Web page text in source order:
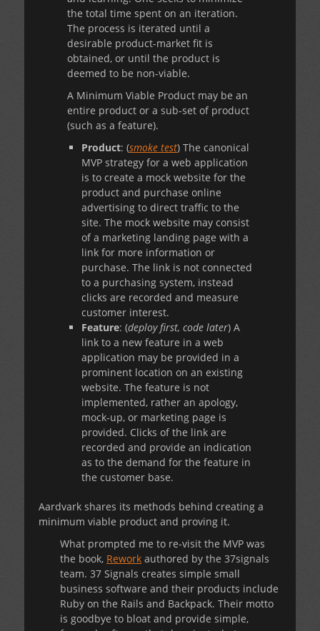
the total time spent on an iteration.
The process is iterated until a
desirable product-market fit is
obtained, or until the product is
deemed to be non-viable.
A Minimum Viable Product may be an
entire product or a sub-set of product
(such as a feature).
Product: (smoke test) The canonical
MVP strategy for a web application
is to create a mock website for the
product and purchase online
advertising to direct traffic to the
site. The mock website may consist
of a marketing landing page with a
link for more information or
purchase. The link is not connected
to a purchasing system, instead
clicks are recorded and measure
customer interest.
Feature: (deploy first, code later) A
link to a new feature in a web
application may be provided in a
prominent location on an existing
website. The feature is not
implemented, rather an apology,
mock-up, or marketing page is
provided. Clicks of the link are
recorded and provide an indication
as to the demand for the feature in
the customer base.
Aardvark shares its methods behind creating a
minimum viable product and proving it.
What prompted me to re-visit the MVP was
the book, Rework authored by the 37signals
team. 37 Signals creates simple small
business software and their products include
Ruby on the Rails and Backpack. Their motto
is goodbye to bloat and provide simple,